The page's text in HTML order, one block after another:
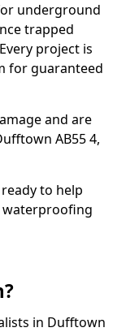
underground
trapped
project is
for guaranteed
and are
AB55 4,
to help
waterproofing
in Dufftown